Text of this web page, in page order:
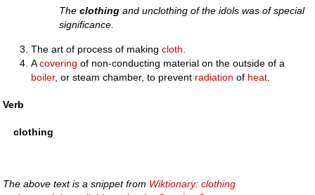
Theclothing and unclothing of the idols was of special
significance.
The art of process of makingcloth
Acovering of non-conducting material on the outside of a
boiler, or steam chamber, to prevent radiation of heat
Verb
clothing
The above text is a snippet from Wiktionary: clothing